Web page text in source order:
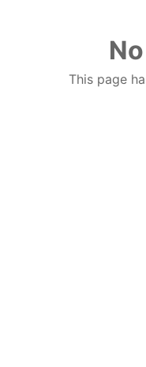
This page